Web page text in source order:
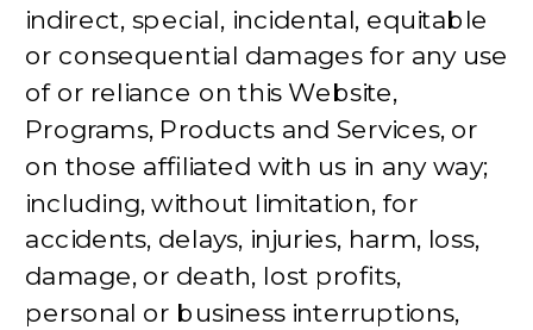
indirect, special, incidental, equitable
or consequential damages for any use
of or reliance on this Website,
Programs, Products and Services, or
on those affiliated with us in any way;
including, without limitation, for
accidents, delays, injuries, harm, loss,
damage, or death, lost profits,
personal or business interruptions,